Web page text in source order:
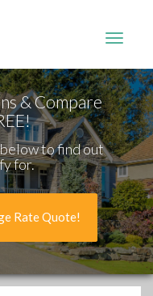
& Compare
to find out
for.
Rate Quote!